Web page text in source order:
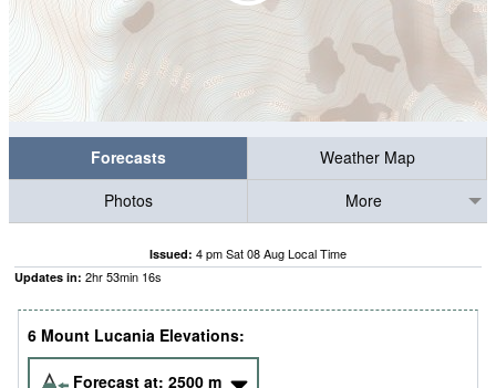
Forecasts
Weather Map
Photos
More
Issued: 4 pm Sat 08 Aug Local Time
Updates in: 2hr53min 16s
6 Mount Lucania Elevations:
Forecast at: 2500 m